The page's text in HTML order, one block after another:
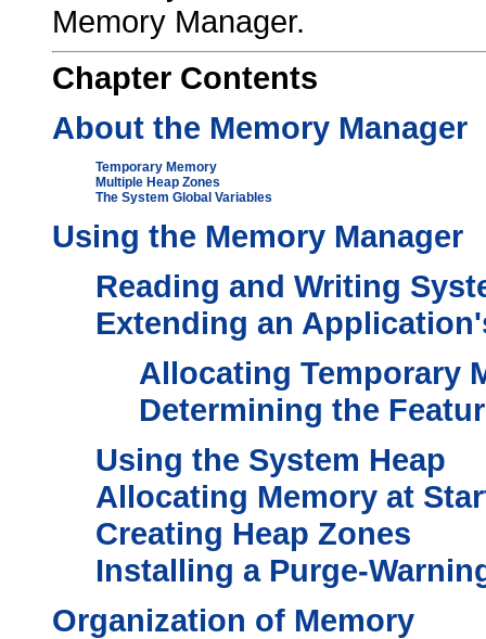
Memory Manager.
Chapter Contents
About the Memory Manager
Temporary Memory
Multiple Heap Zones
The System Global Variables
Using the Memory Manager
Reading and Writing
Extending an
Allocating Temporary
Determining the
Using the System Heap
Allocating Memory at
Creating Heap Zones
Installing a Purge-
Organization of Memory